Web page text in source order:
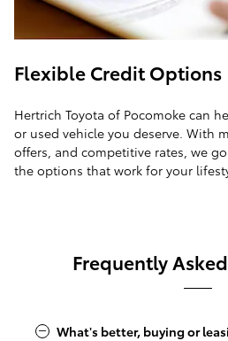
Flexible Credit Options
Hertrich Toyota of Pocomoke can
or used vehicle you deserve. With
offers, and competitive rates, we
the options that work for your
Frequently
What's better, buying or